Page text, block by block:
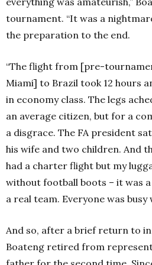
tournament. “It was a
the preparation to the end.
“The flight from [pre-
Miami] to Brazil took 12 hours
in economy class. The legs
an average citizen, but for a
a disgrace. The FA president
his wife and two children. And
had a charter flight but my
without football boots – it was
a real team. Everyone was busy
And so, after a brief return to
Boateng retired from